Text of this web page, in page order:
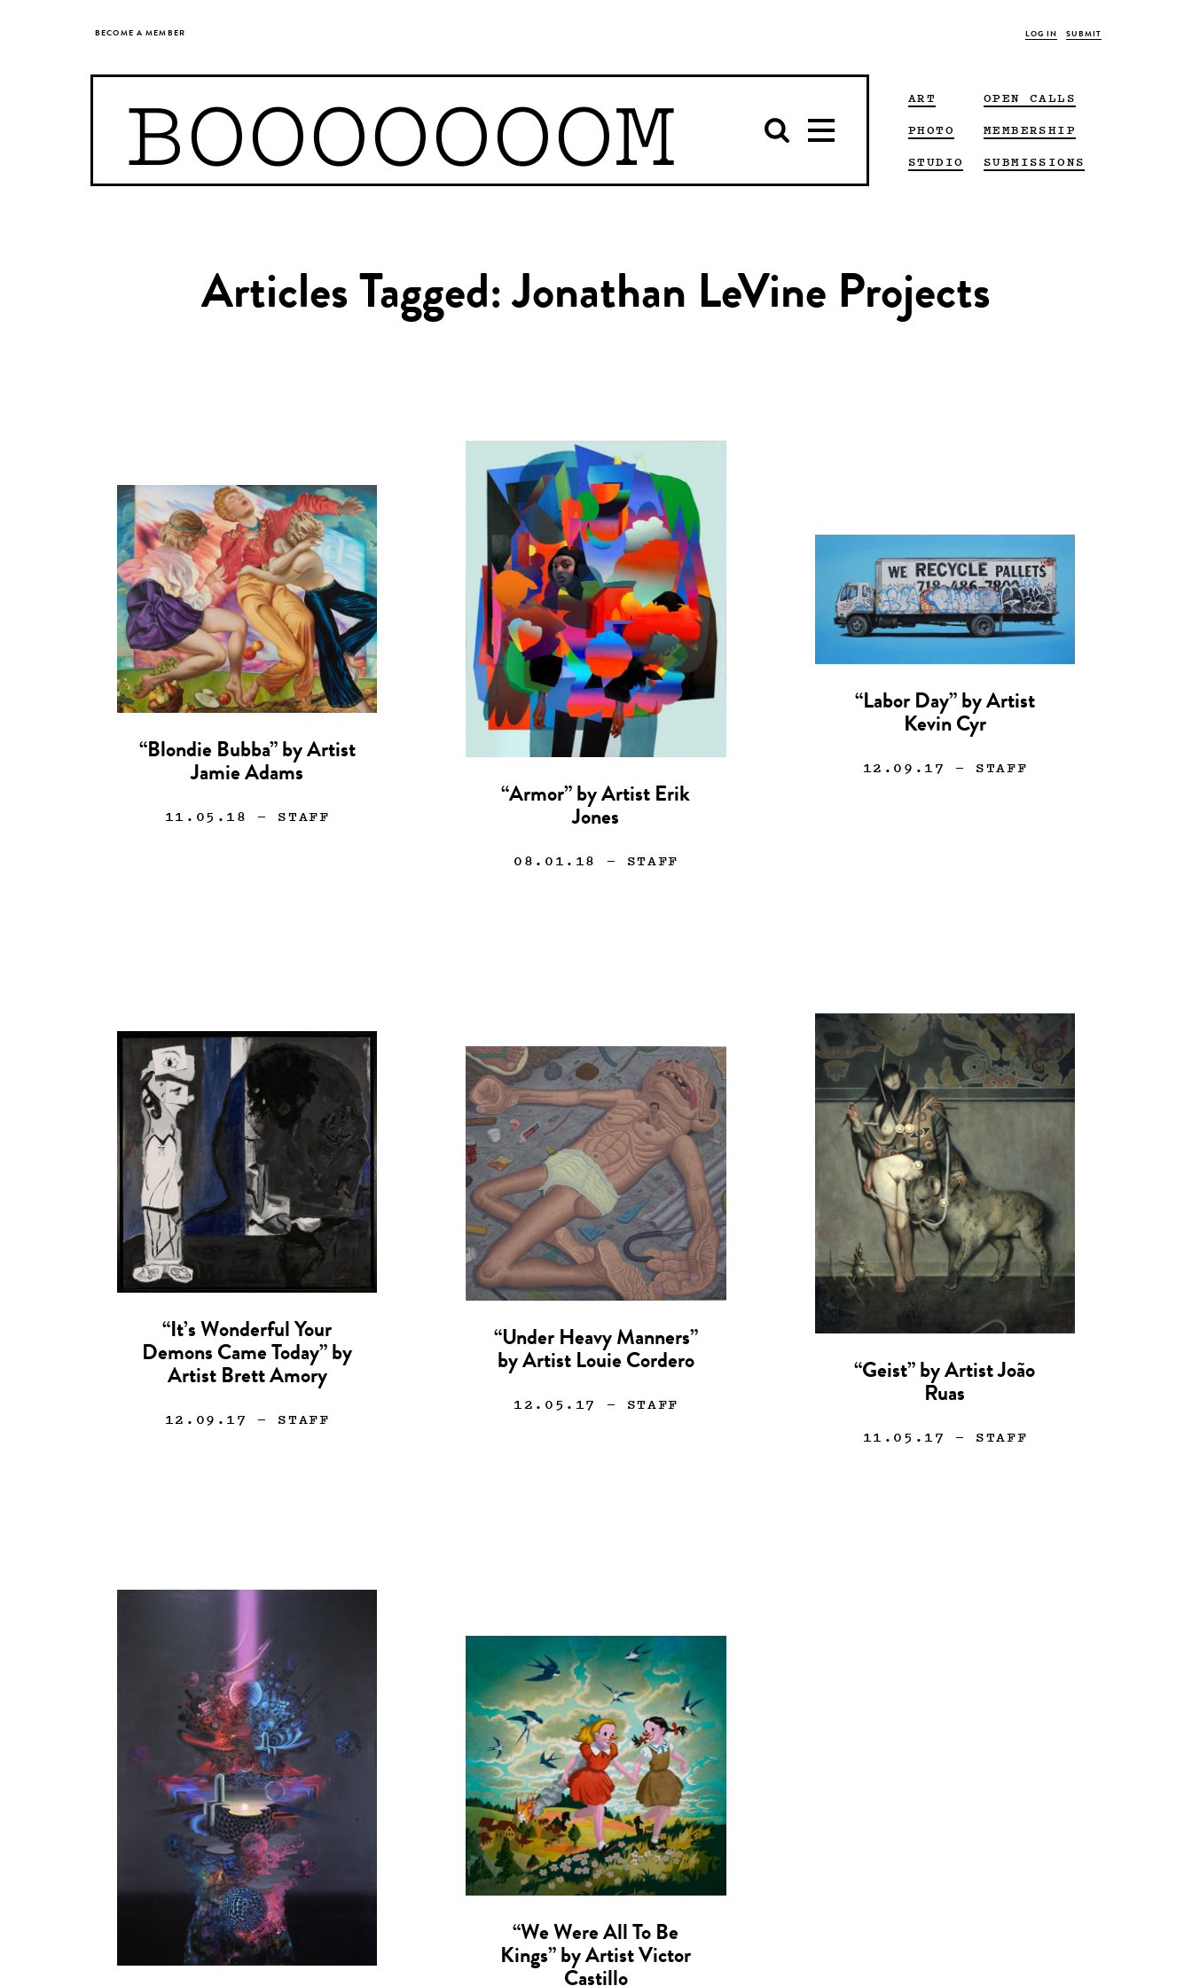
BECOME A MEMBER LOG IN SUBMIT
BOOOOOOOM
ART
PHOTO
STUDIO
OPEN CALLS
MEMBERSHIP
SUBMISSIONS
Articles Tagged: Jonathan LeVine Projects
“Blondie Bubba” by Artist
Jamie Adams
11.05.18 — STAFF
“Armor” by Artist Erik
Jones
08.01.18 — STAFF
“Labor Day” by Artist
Kevin Cyr
12.09.17 — STAFF
“It’s Wonderful Your
Demons Came Today” by
Artist Brett Amory
12.09.17 — STAFF
“Under Heavy Manners”
by Artist Louie Cordero
12.05.17 — STAFF
“Geist” by Artist João
Ruas
11.05.17 — STAFF
“We Were All To Be
Kings” by Artist Victor
Castillo